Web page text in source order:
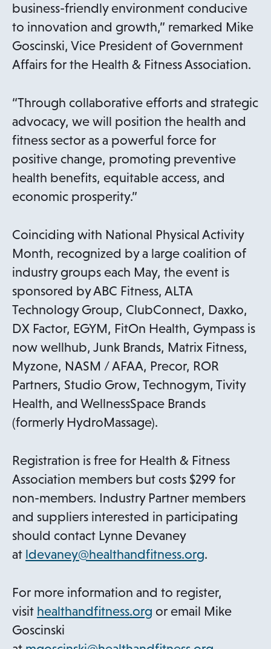
business-friendly environment conducive
to innovation and growth,” remarked Mike
Goscinski, Vice President of Government
Affairs for the Health & Fitness Association.
“Through collaborative efforts and strategic
advocacy, we will position the health and
fitness sector as a powerful force for
positive change, promoting preventive
health benefits, equitable access, and
economic prosperity.”
Coinciding with National Physical Activity
Month, recognized by a large coalition of
industry groups each May, the event is
sponsored by ABC Fitness, ALTA
Technology Group, ClubConnect, Daxko,
DX Factor, EGYM, FitOn Health, Gympass is
now wellhub, Junk Brands, Matrix Fitness,
Myzone, NASM / AFAA, Precor, ROR
Partners, Studio Grow, Technogym, Tivity
Health, and WellnessSpace Brands
(formerly HydroMassage).
Registration is free for Health & Fitness
Association members but costs $299 for
non-members. Industry Partner members
and suppliers interested in participating
should contact Lynne Devaney
at ldevaney@healthandfitness.org.
For more information and to register,
visit healthandfitness.org o
or email Mike
Goscinski